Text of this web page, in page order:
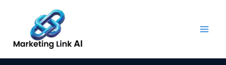
content